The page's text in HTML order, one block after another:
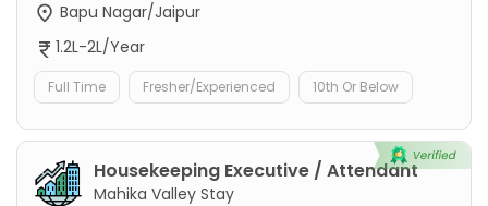
Bapu Nagar/Jaipur
1.2L-2L/Year
Full Time Fresher/Experienced 10th Or Below
Housekeeping Executive / Attendant
Mahika Valley Stay